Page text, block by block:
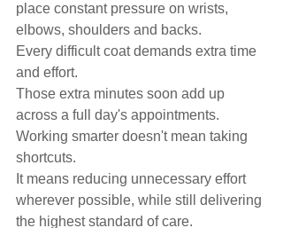
place constant pressure on wrists,
elbows, shoulders and backs.
Every difficult coat demands extra time
and effort.
Those extra minutes soon add up
across a full day's appointments.
Working smarter doesn't mean taking
shortcuts.
It means reducing unnecessary effort
wherever possible, while still delivering
the highest standard of care.